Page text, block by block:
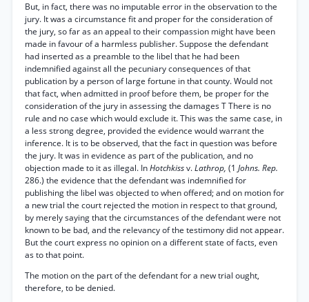
But, in fact, there was no imputable error in the observation to the
jury. It was a circumstance fit and proper for the consideration of
the jury, so far as an appeal to their compassion might have been
made in favour of a harmless publisher. Suppose the defendant
had inserted as a preamble to the libel that he had been
indemnified against all the pecuniary consequences of that
publication by a person of large fortune in that county. Would not
that fact, when admitted in proof before them, be proper for the
consideration of the jury in assessing the damages T There is no
rule and no case which would exclude it. This was the same case, in
a less strong degree, provided the evidence would warrant the
inference. It is to be observed, that the fact in question was before
the jury. It was in evidence as part of the publication, and no
objection made to it as illegal. InHotchkissv.Lathrop, (1 Johns. Rep.
286.) the evidence that the defendant was indemnified for
publishing the libel was objected to when offered; and on motion for
a new trial the court rejected the motion in respect to that ground,
by merely saying that the circumstances of the defendant were not
known to be bad, and the relevancy of the testimony did not appear.
But the court express no opinion on a different state of facts, even
as to that point.
The motion on the part of the defendant for a new trial ought,
therefore, to be denied.